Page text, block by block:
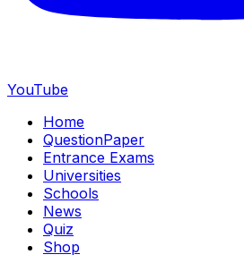
YouTube
Home
QuestionPaper
Entrance Exams
Universities
Schools
News
Quiz
Shop